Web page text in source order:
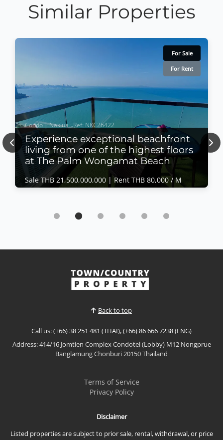
Similar Properties
For Sale
For Rent
Condo | Naklua · Ref: NKC26422
Experience exceptional beachfront
living from one of the highest floors
at The Palm Wongamat Beach
Sale THB 21,500,000,000 | Rent THB 80,000 / M
Experience exceptional beachfront living
from one of the highest floors at The Palm
beachfront living from one of the highest floors at
The Palm Wongamat Beach. This beautifully
appliances, designer furnishings, a...
View More
Previous
Back to top
Call us: (+66) 38 251 481 (THAI), (+66) 86 666 7238 (ENG)
Address: 414/16 Jomtien Complex Condotel (Lobby) M12 Nongprue
Banglamung Chonburi 20150 Thailand
Terms of Service
Privacy Policy
Disclaimer
Listed properties are subject to prior sale, rental, withdrawal, or price